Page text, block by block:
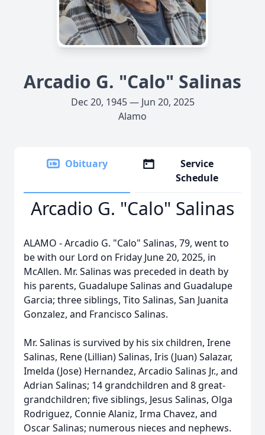
Arcadio G. "Calo" Salinas
Dec 20, 1945 — Jun 20, 2025
Alamo
Obituary
Service
Schedule
Arcadio G. "Calo" Salinas
ALAMO - Arcadio G. "Calo" Salinas, 79, went to
be with our Lord on Friday June 20, 2025, in
McAllen. Mr. Salinas was preceded in death by
his parents, Guadalupe Salinas and Guadalupe
Garcia; three siblings, Tito Salinas, San Juanita
Gonzalez, and Francisco Salinas.
Mr. Salinas is survived by his six children, Irene
Salinas, Rene (Lillian) Salinas, Iris (Juan) Salazar,
Imelda (Jose) Hernandez, Arcadio Salinas Jr., and
Adrian Salinas; 14 grandchildren and 8 great-
grandchildren; five siblings, Jesus Salinas, Olga
Rodriguez, Connie Alaniz, Irma Chavez, and
Oscar Salinas; numerous nieces and nephews.